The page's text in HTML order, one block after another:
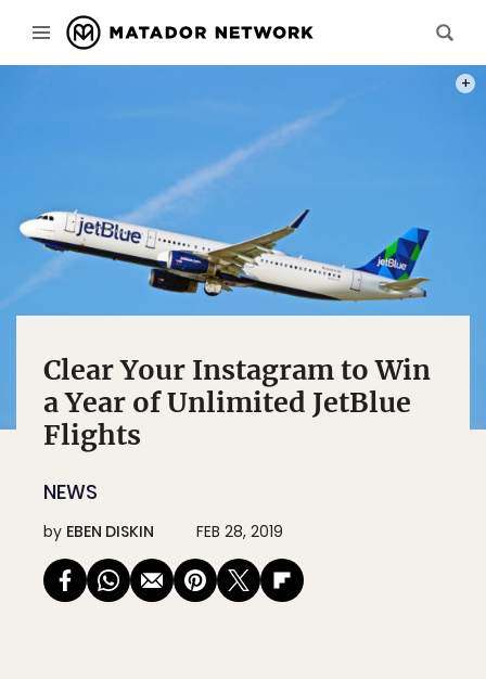
Clear Your Instagram to Win
a Year of Unlimited JetBlue
Flights
NEWS
by EBEN DISKIN FEB 28, 2019